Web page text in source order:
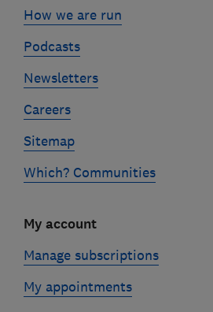
How we are run
Podcasts
Newsletters
Careers
Sitemap
Which? Communities
My account
Manage subscriptions
My appointments